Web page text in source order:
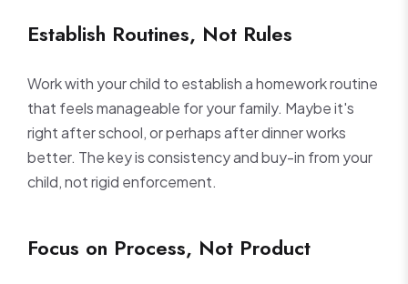
Establish Routines, Not Rules
Work with your child to establish a homework routine
that feels manageable for your family. Maybe it's
right after school, or perhaps after dinner works
better. The key is consistency and buy-in from your
child, not rigid enforcement.
Focus on Process, Not Product